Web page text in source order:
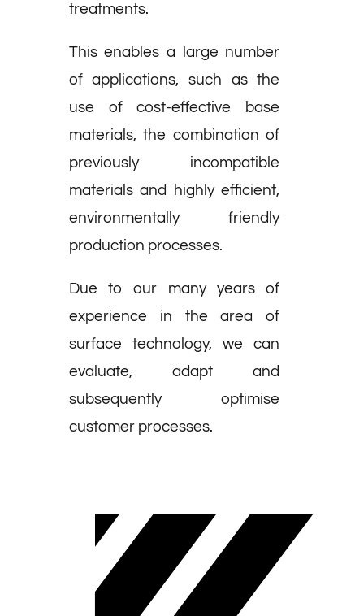
treatments.
This enables a large number
of applications, such as the
use of cost-effective base
materials, the combination of
previously incompatible
materials and highly efficient,
environmentally friendly
production processes.
Due to our many years of
experience in the area of
surface technology, we can
evaluate, adapt and
subsequently optimise
customer processes.